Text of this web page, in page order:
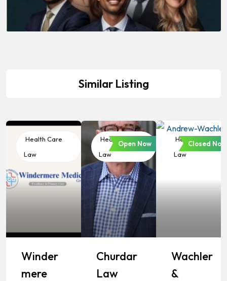
Similar Listing
Health Care
Law
Winder
Mere
Health Care
Law
Open Now
Churdar
Law
Health Care
Law
Closed Now
Wachler
&